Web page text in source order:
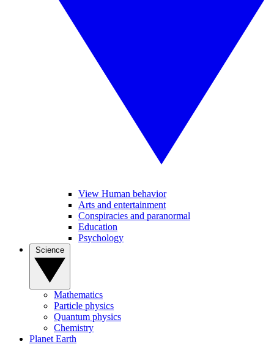
View Human behavior
Arts and entertainment
Conspiracies and paranormal
Education
Psychology
Mathematics
Particle physics
Quantum physics
Chemistry
Planet Earth